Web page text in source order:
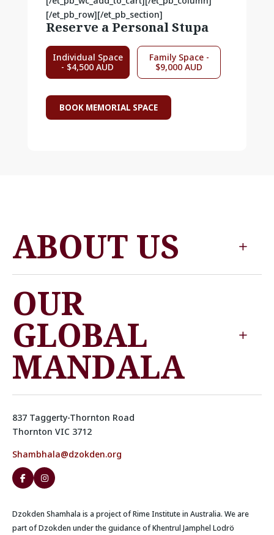
[/et_pb_row][/et_pb_section]
Reserve a Personal Stupa
Individual Space
- $4,500 AUD
Family Space -
$9,000 AUD
BOOK MEMORIAL SPACE
ABOUT US
OUR
GLOBAL
MANDALA
837 Taggerty-Thornton Road
Thornton VIC 3712
Shambhala@dzokden.org
Dzokden Shamhala is a project of Rime Institute in Australia. We are
part of Dzokden under the guidance of Khentrul Jamphel Lodrö